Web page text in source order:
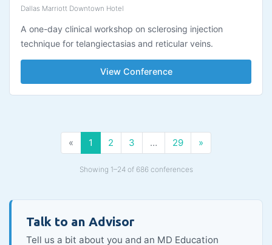
Dallas Marriott Downtown Hotel
A one-day clinical workshop on sclerosing injection
technique for telangiectasias and reticular veins.
View Conference
« 1 2 3 … 29 »
Showing 1–24 of 686 conferences
Talk to an Advisor
Tell us a bit about you and an MD Education